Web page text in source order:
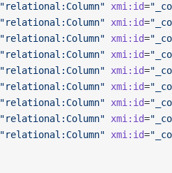
"relational:Column" xmi:id=
"relational:Column" xmi:id=
"relational:Column" xmi:id=
"relational:Column" xmi:id=
"relational:Column" xmi:id=
"relational:Column" xmi:id=
"relational:Column" xmi:id=
"relational:Column" xmi:id=
"relational:Column" xmi:id=